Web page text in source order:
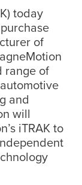
today
of
range of
and
will
iTRAK to